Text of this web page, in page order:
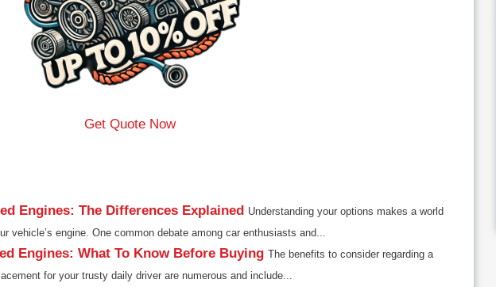
Get Quote Now
Engines: The Differences Explained Understanding your options makes a world
vehicle’s engine. One common debate among car enthusiasts and...
Engines: What To Know Before Buying The benefits to consider regarding a
for your trusty daily driver are numerous and include...